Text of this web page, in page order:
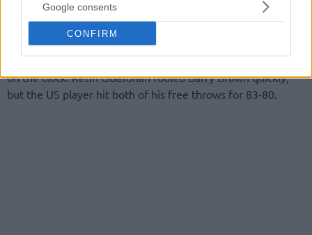
Google consents
CONFIRM
— NBA (@NBA)
Still, it all went down to the last minute after Dee Bost hit
the three to close the gap to just one point with 28 seconds
on the clock. Retin Obasohan fouled Barry Brown quickly,
but the US player hit both of his free throws for 83-80.